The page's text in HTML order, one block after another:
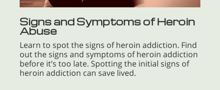
Signs and Symptoms of Heroin
Abuse
Learn to spot the signs of heroin addiction. Find
out the signs and symptoms of heroin addiction
before it’s too late. Spotting the initial signs of
heroin addiction can save lived.